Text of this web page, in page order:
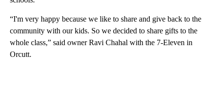
“I'm very happy because we like to share and give back to the
community with our kids. So we decided to share gifts to the
whole class,” said owner Ravi Chahal with the 7-Eleven in
Orcutt.